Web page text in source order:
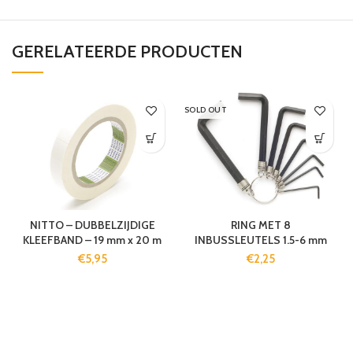
GERELATEERDE PRODUCTEN
NITTO – DUBBELZIJDIGE
KLEEFBAND – 19 mm x 20 m
€5,95
SOLD OUT
RING MET 8
INBUSSLEUTELS 1.5-6 mm
€2,25